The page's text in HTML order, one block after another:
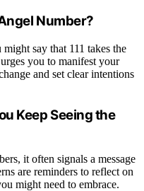
Number?
say that 111 takes the
you to manifest your
and set clear intentions
Keep Seeing the
it often signals a message
are reminders to reflect on
might need to embrace.